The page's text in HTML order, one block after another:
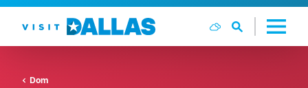
Preskoči na sadržaj
Dom